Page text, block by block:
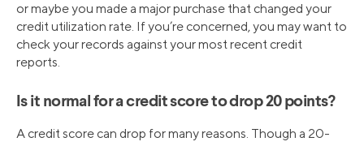
or maybe you made a major purchase that changed your
credit utilization rate. If you’re concerned, you may want to
check your records against your most recent credit
reports.
Is it normal for a credit score to drop 20 points?
A credit score can drop for many reasons. Though a 20-